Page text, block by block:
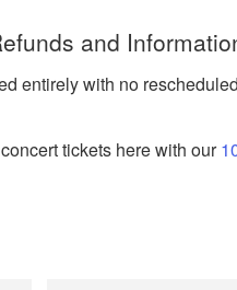
and
entirely with no
tickets here with our